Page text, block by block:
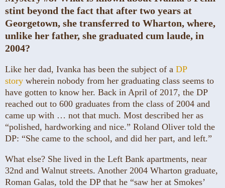
stint beyond the fact that after two years at
Georgetown, she transferred to Wharton, where,
unlike her father, she graduated cum laude, in
2004?
Like her dad, Ivanka has been the subject of a DP
story wherein nobody from her graduating class seems to
have gotten to know her. Back in April of 2017, the DP
reached out to 600 graduates from the class of 2004 and
came up with … not that much. Most described her as
“polished, hardworking and nice.” Roland Oliver told the
DP: “She came to the school, and did her part, and left.”
What else? She lived in the Left Bank apartments, near
32nd and Walnut streets. Another 2004 Wharton graduate,
Roman Galas, told the DP that he “saw her at Smokes’